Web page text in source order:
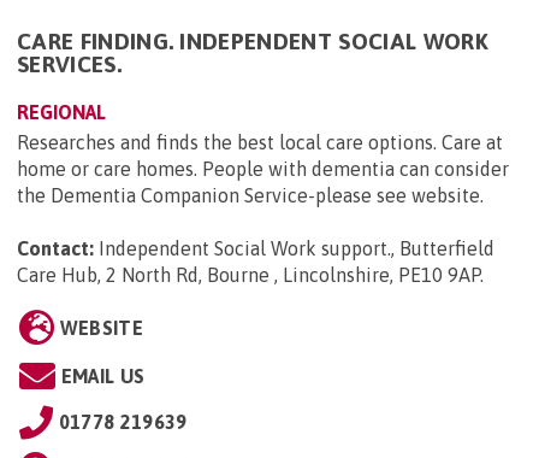
CARE FINDING. INDEPENDENT SOCIAL WORK
SERVICES.
REGIONAL
Researches and finds the best local care options. Care at
home or care homes. People with dementia can consider
the Dementia Companion Service-please see website.
Contact: Independent Social Work support., Butterfield
Care Hub, 2 North Rd, Bourne , Lincolnshire, PE10 9AP.
WEBSITE
EMAIL US
01778 219639